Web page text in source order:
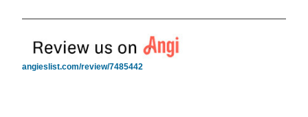
angieslist.com/review/7485442